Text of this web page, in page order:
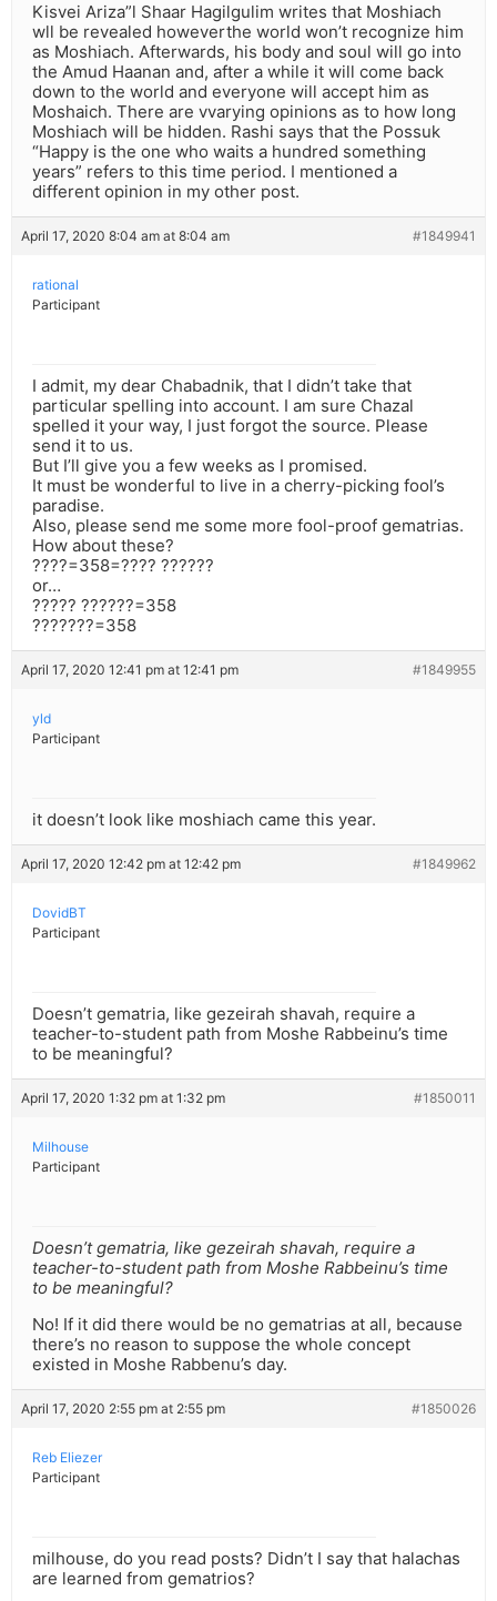
Kisvei Ariza”l Shaar Hagilgulim writes that Moshiach
wll be revealed howeverthe world won’t recognize him
as Moshiach. Afterwards, his body and soul will go into
the Amud Haanan and, after a while it will come back
down to the world and everyone will accept him as
Moshaich. There are vvarying opinions as to how long
Moshiach will be hidden. Rashi says that the Possuk
“Happy is the one who waits a hundred something
years” refers to this time period. I mentioned a
different opinion in my other post.
April 17, 2020 8:04 am at 8:04 am #1849941
rational
Participant
I admit, my dear Chabadnik, that I didn’t take that
particular spelling into account. I am sure Chazal
spelled it your way, I just forgot the source. Please
send it to us.
But I’ll give you a few weeks as I promised.
It must be wonderful to live in a cherry-picking fool’s
paradise.
Also, please send me some more fool-proof gematrias.
How about these?
????=358=???? ??????
or…
????? ??????=358
???????=358
April 17, 2020 12:41 pm at 12:41 pm #1849955
yld
Participant
it doesn’t look like moshiach came this year.
April 17, 2020 12:42 pm at 12:42 pm #1849962
DovidBT
Participant
Doesn’t gematria, like gezeirah shavah, require a
teacher-to-student path from Moshe Rabbeinu’s time
to be meaningful?
April 17, 2020 1:32 pm at 1:32 pm #1850011
Milhouse
Participant
Doesn’t gematria, like gezeirah shavah, require a
teacher-to-student path from Moshe Rabbeinu’s time
to be meaningful?
No! If it did there would be no gematrias at all, because
there’s no reason to suppose the whole concept
existed in Moshe Rabbenu’s day.
April 17, 2020 2:55 pm at 2:55 pm #1850026
Reb Eliezer
Participant
milhouse, do you read posts? Didn’t I say that halachas
are learned from gematrios?